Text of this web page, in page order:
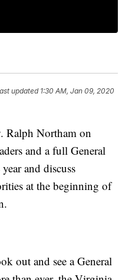
updated 1:30 AM, Jan 09, 2020
Northam on
and a full General
and discuss
at the beginning of
out and see a General